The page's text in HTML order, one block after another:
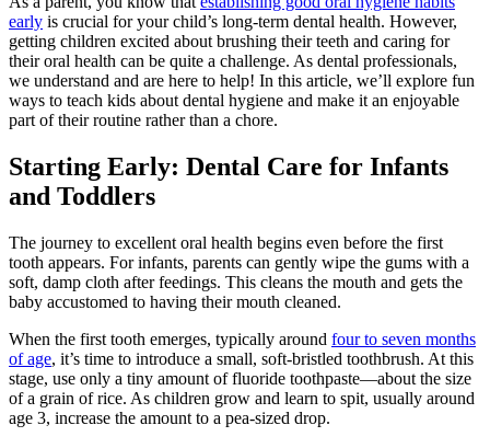
early is crucial for your child’s long-term dental health. However,
getting children excited about brushing their teeth and caring for
their oral health can be quite a challenge. As dental professionals,
we understand and are here to help! In this article, we’ll explore fun
ways to teach kids about dental hygiene and make it an enjoyable
part of their routine rather than a chore.
Starting Early: Dental Care for Infants
and Toddlers
The journey to excellent oral health begins even before the first
tooth appears. For infants, parents can gently wipe the gums with a
soft, damp cloth after feedings. This cleans the mouth and gets the
baby accustomed to having their mouth cleaned.
When the first tooth emerges, typically around four to seven months
of age, it’s time to introduce a small, soft-bristled toothbrush. At this
stage, use only a tiny amount of fluoride toothpaste—about the size
of a grain of rice. As children grow and learn to spit, usually around
age 3, increase the amount to a pea-sized drop.